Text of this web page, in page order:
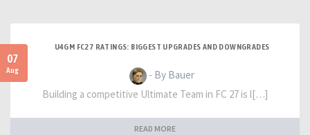
07
Aug
U4GM FC27 RATINGS: BIGGEST UPGRADES AND DOWNGRADES
- By Bauer
Building a competitive Ultimate Team in FC 27 is l[…]
READ MORE